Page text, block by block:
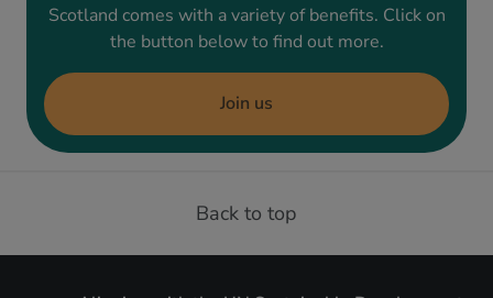
Scotland comes with a variety of benefits. Click on
the button below to find out more.
Join us
Back to top